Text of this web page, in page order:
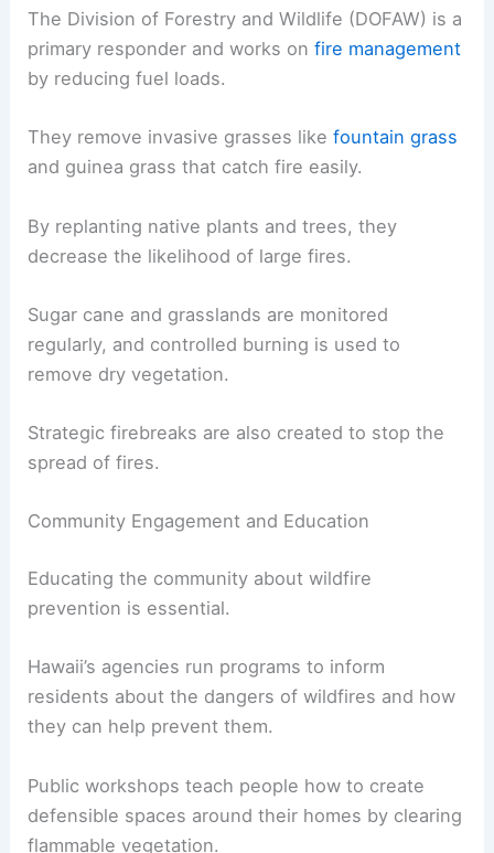
The Division of Forestry and Wildlife (DOFAW) is a
primary responder and works onfire management
by reducing fuel loads.
They remove invasive grasses likefountain grass
and guinea grass that catch fire easily.
By replanting native plants and trees, they
decrease the likelihood of large fires.
Sugar cane and grasslands are monitored
regularly, and controlled burning is used to
remove dry vegetation.
Strategic firebreaks are also created to stop the
spread of fires.
Community Engagement and Education
Educating the community about wildfire
prevention is essential.
Hawaii’s agencies run programs to inform
residents about the dangers of wildfires and how
they can help prevent them.
Public workshops teach people how to create
defensible spaces around their homes by clearing
flammable vegetation.